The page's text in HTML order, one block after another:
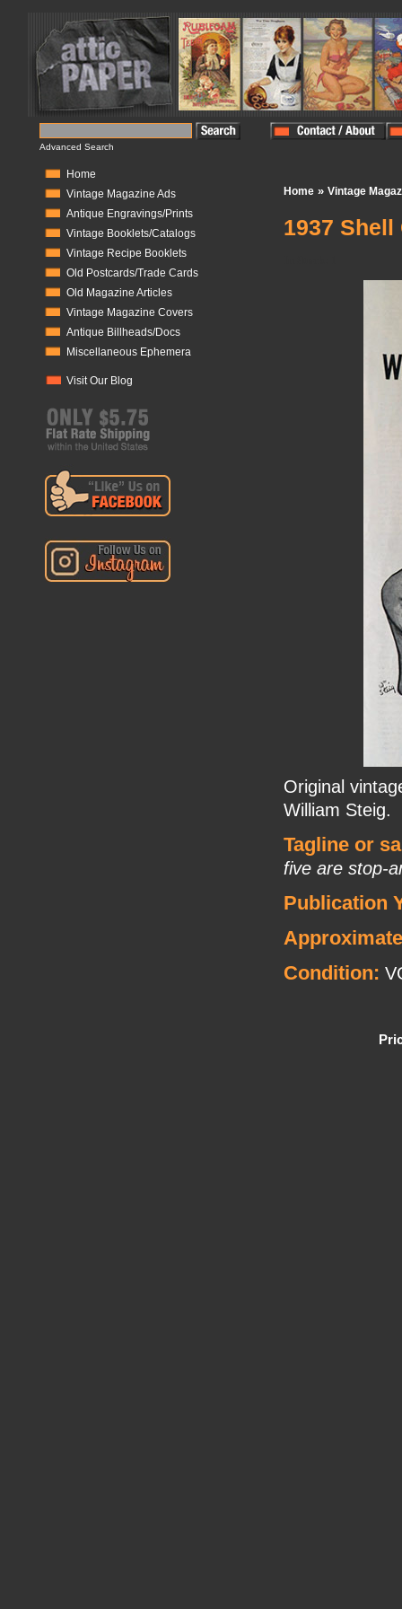
Advanced Search
Home
Vintage Magazine Ads
Antique Engravings/Prints
Vintage Booklets/Catalogs
Vintage Recipe Booklets
Old Postcards/Trade Cards
Old Magazine Articles
Vintage Magazine Covers
Antique Billheads/Docs
Miscellaneous Ephemera
Visit Our Blog
Home » Vintage
1937
Original
William Steig.
Tagline or
five are stop-
Publication
Condition: